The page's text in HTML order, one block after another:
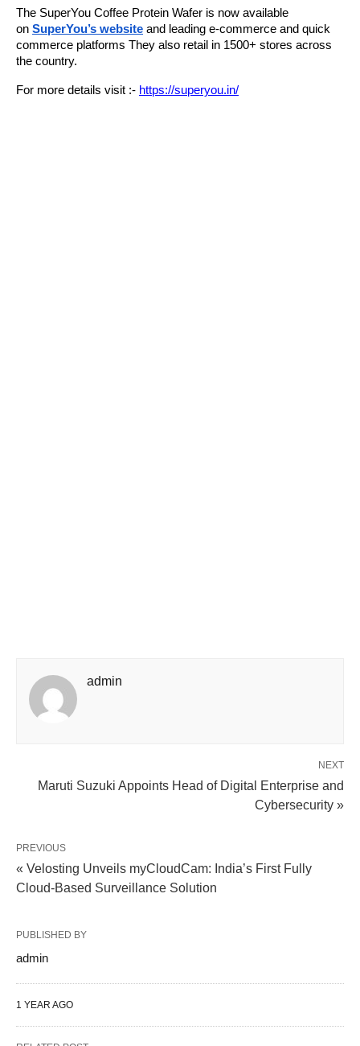
The SuperYou Coffee Protein Wafer is now available
on SuperYou’s website and leading e-commerce and quick
commerce platforms They also retail in 1500+ stores across
the country.
For more details visit :- https://superyou.in/
admin
NEXT
Maruti Suzuki Appoints Head of Digital Enterprise and
Cybersecurity »
PREVIOUS
« Velosting Unveils myCloudCam: India’s First Fully
Cloud-Based Surveillance Solution
PUBLISHED BY
admin
1 YEAR AGO